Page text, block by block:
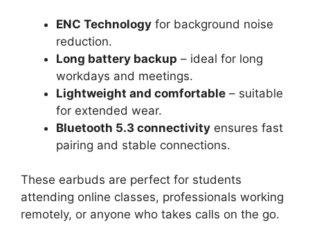
ENC Technology for background noise
reduction.
Long battery backup – ideal for long
workdays and meetings.
Lightweight and comfortable – suitable
for extended wear.
Bluetooth 5.3 connectivity ensures fast
pairing and stable connections.
These earbuds are perfect for students
attending online classes, professionals working
remotely, or anyone who takes calls on the go.